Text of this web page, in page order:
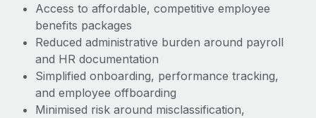
Access to affordable, competitive employee
benefits packages
Reduced administrative burden around payroll
and HR documentation
Simplified onboarding, performance tracking,
and employee offboarding
Minimised risk around misclassification,